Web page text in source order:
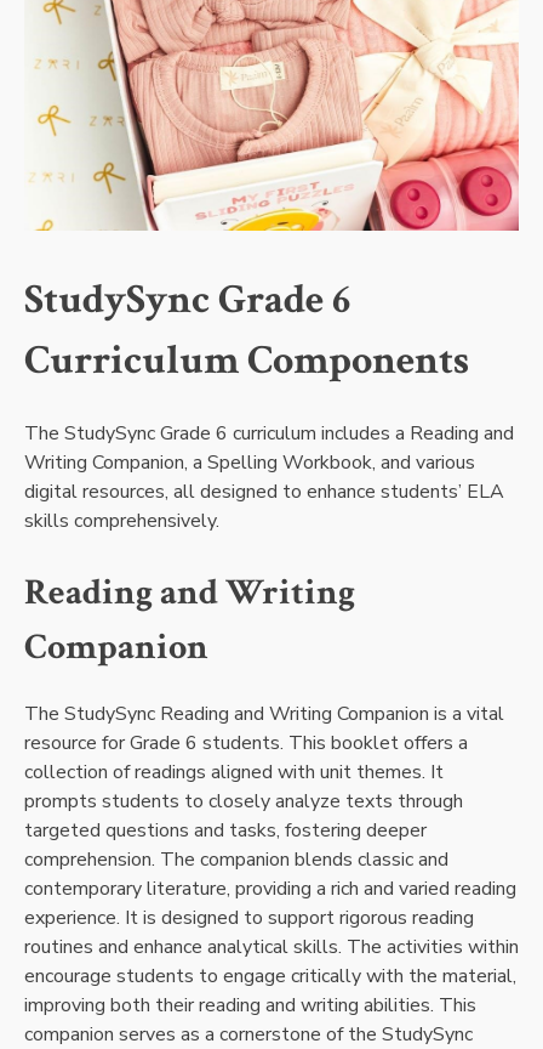
StudySync Grade 6
Curriculum Components
The StudySync Grade 6 curriculum includes a Reading and
Writing Companion, a Spelling Workbook, and various
digital resources, all designed to enhance students’ ELA
skills comprehensively.
Reading and Writing
Companion
The StudySync Reading and Writing Companion is a vital
resource for Grade 6 students. This booklet offers a
collection of readings aligned with unit themes. It
prompts students to closely analyze texts through
targeted questions and tasks, fostering deeper
comprehension. The companion blends classic and
contemporary literature, providing a rich and varied reading
experience. It is designed to support rigorous reading
routines and enhance analytical skills. The activities within
encourage students to engage critically with the material,
improving both their reading and writing abilities. This
companion serves as a cornerstone of the StudySync